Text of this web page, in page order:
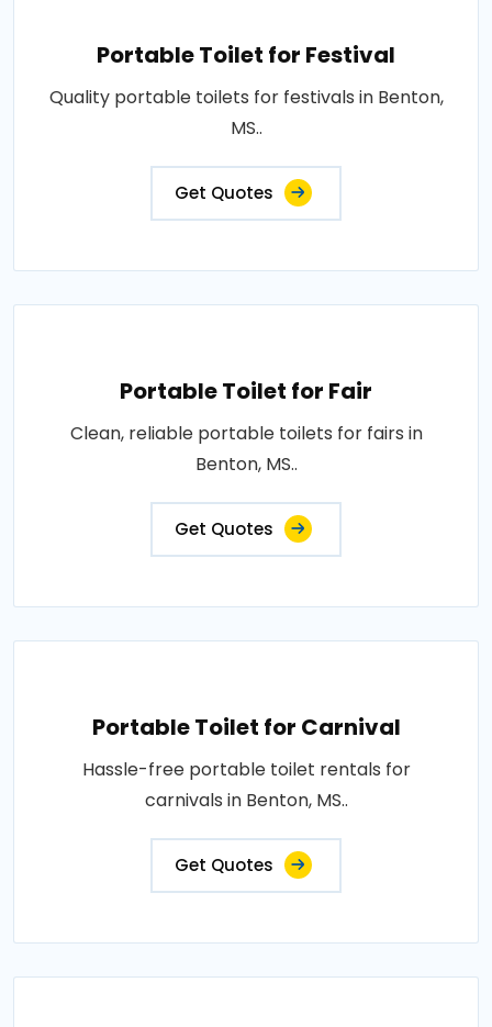
Portable Toilet for Festival
Quality portable toilets for festivals in Benton,
MS..
Get Quotes
Portable Toilet for Fair
Clean, reliable portable toilets for fairs in
Benton, MS..
Get Quotes
Portable Toilet for Carnival
Hassle-free portable toilet rentals for
carnivals in Benton, MS..
Get Quotes